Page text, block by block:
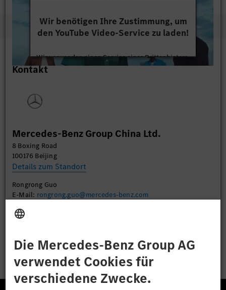
Wir benötigen Ihre Zustimmung, um
den YouTube Video-Service zu laden!
Wir verwenden einen Service eines Drittanbieters,
um Videoinhalte einzubetten. Dieser Service kann
Kontakt
Mercedes-Benz Group China Ltd.
8 Boxing Road
100176 Beijing
Details zum Standort
Rongrong Guo
E-Mail: rongrong.guo@mercedes-benz.com
Bewerben